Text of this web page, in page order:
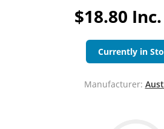
$18.80 Inc.
Currently in
Manufacturer: